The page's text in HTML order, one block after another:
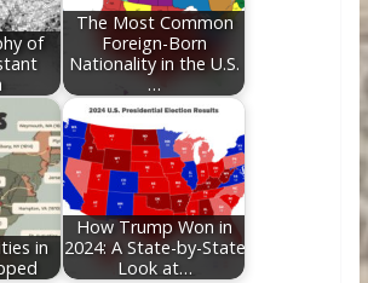
of
The Most Common
Foreign-Born
Nationality in the U.S.
…
in
How Trump Won in
2024: A State-by-State
Look at…